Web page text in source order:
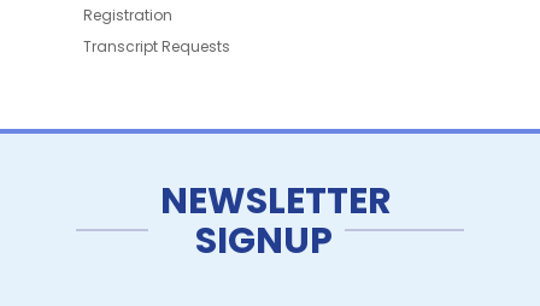
Registration
Transcript Requests
NEWSLETTER
SIGNUP